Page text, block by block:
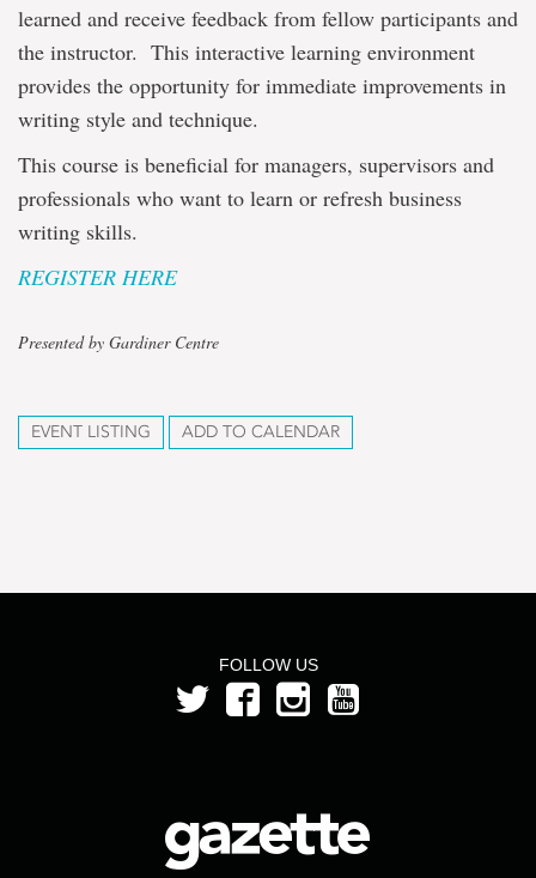
learned and receive feedback from fellow participants and
the instructor. This interactive learning environment
provides the opportunity for immediate improvements in
writing style and technique.
This course is beneficial for managers, supervisors and
professionals who want to learn or refresh business
writing skills.
REGISTER HERE
Presented by Gardiner Centre
EVENT LISTING ADD TO CALENDAR
FOLLOW US